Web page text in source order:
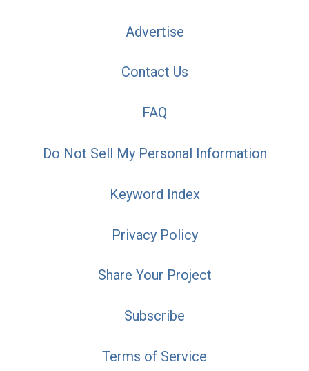
Advertise
Contact Us
FAQ
Do Not Sell My Personal Information
Keyword Index
Privacy Policy
Share Your Project
Subscribe
Terms of Service